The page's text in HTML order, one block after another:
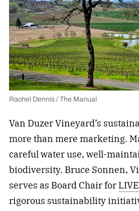
Rachel Dennis / The Manual
Van Duzer Vineyard’s
more than mere marketing.
careful water use, well-
biodiversity. Bruce Sonnen,
serves as Board Chair for
rigorous sustainability